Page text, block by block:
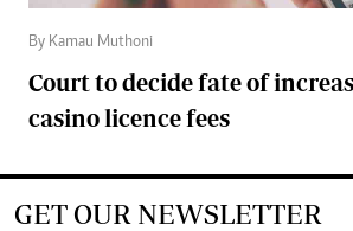
By Kamau Muthoni
Court to decide fate of
casino licence fees
GET OUR NEWSLETTER